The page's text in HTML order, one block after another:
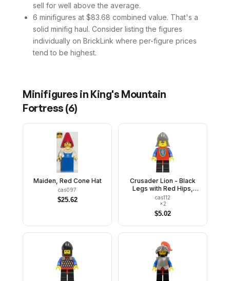
sell for well above the average.
6 minifigures at $83.68 combined value. That's a
solid minifig haul. Consider listing the figures
individually on BrickLink where per-figure prices
tend to be highest.
Minifigures in King's Mountain
Fortress (6)
Maiden, Red Cone Hat
cas097
$25.62
Crusader Lion - Black
Legs with Red Hips,
Dark Gray Neck-
Protector
cas112
×2
$5.02